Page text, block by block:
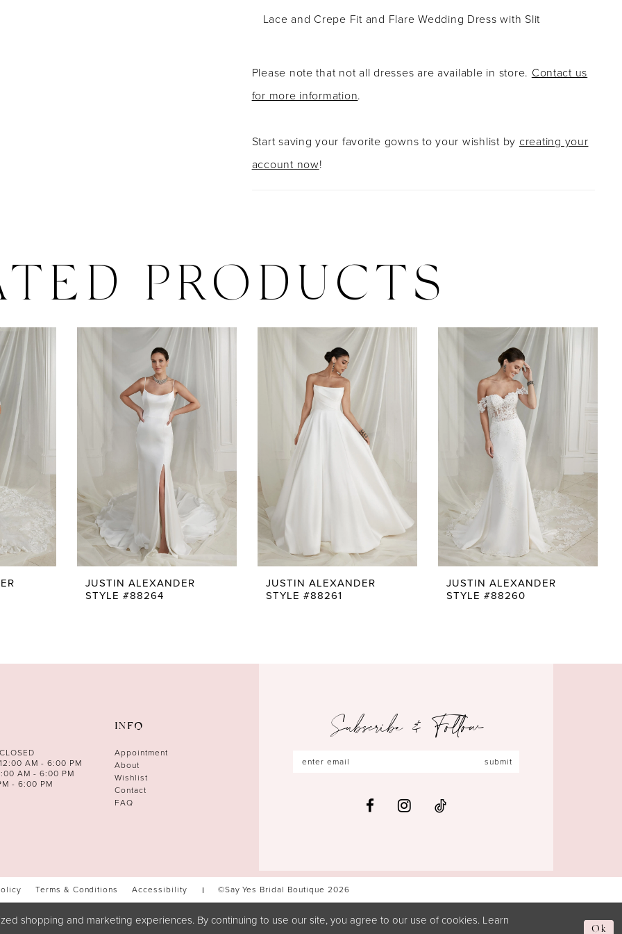
Lace and Crepe Fit and Flare Wedding Dress with Slit
Please note that not all dresses are available in store. Contact us
for more information.
Start saving your favorite gowns to your wishlist by creating your
account now!
PRODUCTS
JUSTIN ALEXANDER
STYLE #88264
JUSTIN ALEXANDER
STYLE #88261
JUSTIN ALEXANDER
STYLE #88260
AM - 6:00 PM
AM - 6:00 PM
- 6:00 PM
INFO
Appointment
About
Wishlist
Contact
FAQ
Subscribe & Follow
submit
Terms & Conditions Accessibility ©Say Yes Bridal Boutique 2026
shopping and marketing experiences. By continuing to use our site, you agree to our use of cookies. Learn
Ok